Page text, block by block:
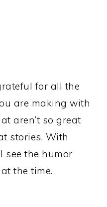
for all the
are making with
aren’t so great
stories. With
see the humor
the time.